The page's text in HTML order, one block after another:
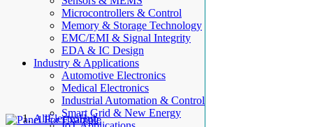
Microcontrollers & Control
Memory & Storage Technology
EMC/EMI & Signal Integrity
EDA & IC Design
Industry & Applications
Automotive Electronics
Medical Electronics
Industrial Automation & Control
Smart Grid & New Energy
AllElectroHub